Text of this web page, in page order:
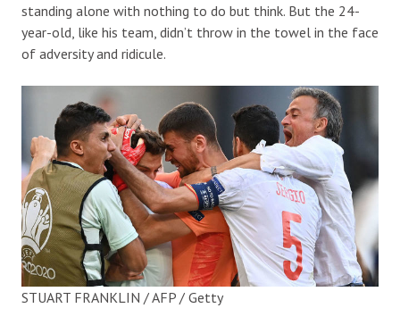
standing alone with nothing to do but think. But the 24-
year-old, like his team, didn’t throw in the towel in the face
of adversity and ridicule.
STUART FRANKLIN / AFP / Getty